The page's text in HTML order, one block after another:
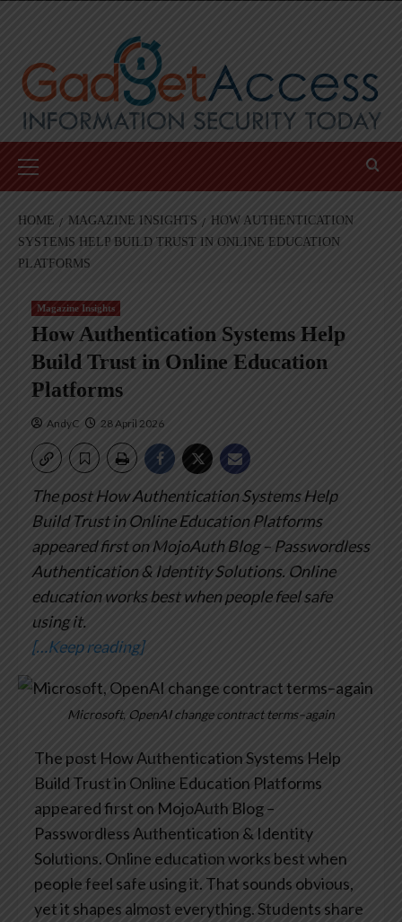
Menu
HOME MAGAZINE INSIGHTS
HOW AUTHENTICATION
SYSTEMS HELP BUILD TRUST IN ONLINE EDUCATION
PLATFORMS
Magazine Insights
How Authentication Systems Help
Build Trust in Online Education
Platforms
AndyC 28 April 2026
The post How Authentication Systems Help
Build Trust in Online Education Platforms
appeared first on MojoAuth Blog – Passwordless
Authentication & Identity Solutions. Online
education works best when people feel safe
using it.
[…Keep reading]
Microsoft, OpenAI change contract terms–again
The post How Authentication Systems Help
Build Trust in Online Education Platforms
appeared first on MojoAuth Blog –
Passwordless Authentication & Identity
Solutions. Online education works best when
people feel safe using it. That sounds obvious,
yet it shapes almost everything. Students share